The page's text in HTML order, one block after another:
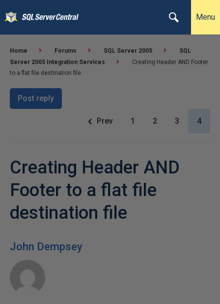
Menu
Home Forums SQL Server 2005
SQL
Server 2005 Integration Services
Creating Header AND Footer
to a flat file destination file
Post reply
Prev 1 2 3 4
Creating Header AND
Footer to a flat file
destination file
John Dempsey